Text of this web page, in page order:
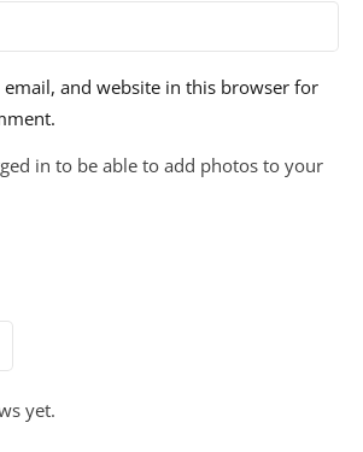
yet.
email, and website in this browser for
in to be able to add photos to your